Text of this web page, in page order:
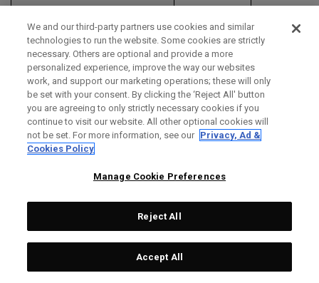
information
that you
provide
through the
survey. If a
third-party
service
provides the
applies to the
collection,
your opinions
and
relevant to
organization.
We and our third-party partners use cookies and similar
technologies to run the website. Some cookies are strictly
necessary. Others are optional and provide a more
personalized experience, improve the way our websites
work, and support our marketing operations; these will only
be set with your consent. By clicking the ‘Reject All' button
you are agreeing to only strictly necessary cookies if you
continue to visit our website. All other optional cookies will
not be set. For more information, see our Privacy, Ad &
Cookies Policy
Manage Cookie Preferences
Reject All
Accept All